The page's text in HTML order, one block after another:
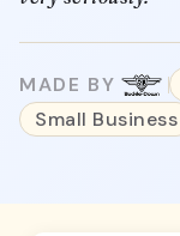
MADE BY
Small Business